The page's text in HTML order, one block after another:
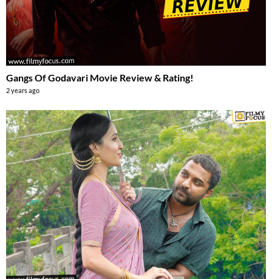
Gangs Of Godavari Movie Review & Rating!
2 years ago